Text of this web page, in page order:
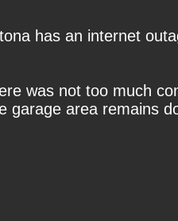
has an internet
was not too much
area remains